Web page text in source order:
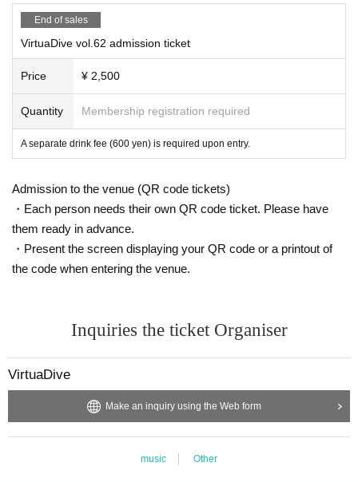
End of sales
VirtuaDive vol.62 admission ticket
Price ¥ 2,500
Quantity Membership registration required
A separate drink fee (600 yen) is required upon entry.
Admission to the venue (QR code tickets)
・Each person needs their own QR code ticket. Please have
them ready in advance.
・Present the screen displaying your QR code or a printout of
the code when entering the venue.
Inquiries the ticket Organiser
VirtuaDive
Make an inquiry using the Web form
music Other